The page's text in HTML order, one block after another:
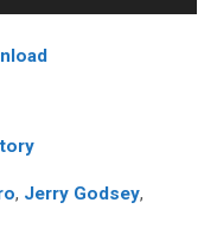
, Jerry Godsey,